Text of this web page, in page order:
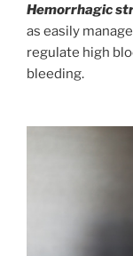
Hemorrhagic
as easily
regulate high
bleeding.